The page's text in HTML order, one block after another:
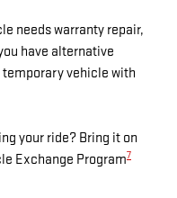
needs warranty repair,
have alternative
vehicle with
your ride? Bring it on
Exchange Program7